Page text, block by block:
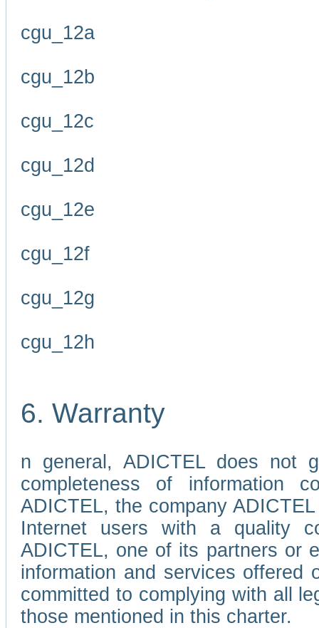
cgu_12a
cgu_12b
cgu_12c
cgu_12d
cgu_12e
cgu_12f
cgu_12g
cgu_12h
6. Warranty
n general, ADICTEL does not
completeness of information
ADICTEL, the company
Internet users with a quality
ADICTEL, one of its partners or
information and services
committed to complying with all
those mentioned in this charter.